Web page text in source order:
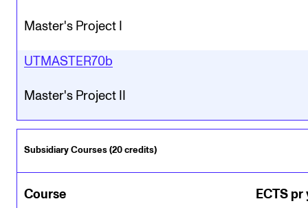
Master's Project I
UTMASTER70b
Master's Project II
Subsidiary Courses (20 credits)
Course
ECTS pr